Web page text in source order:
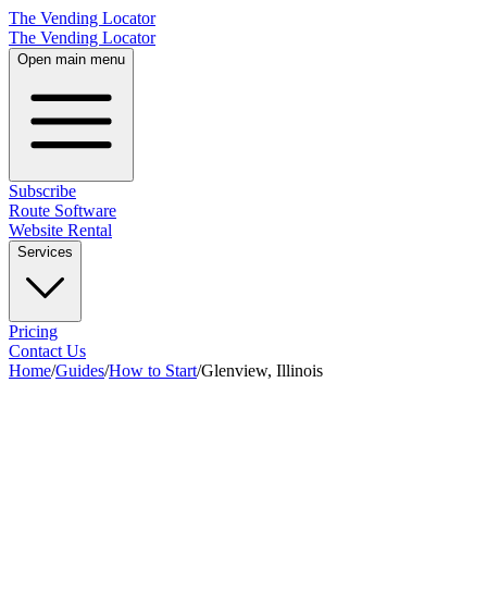
The Vending Locator
The Vending Locator
Open main menu
Subscribe
Route Software
Website Rental
Services
Pricing
Contact Us
Home/Guides/How to Start/Glenview, Illinois